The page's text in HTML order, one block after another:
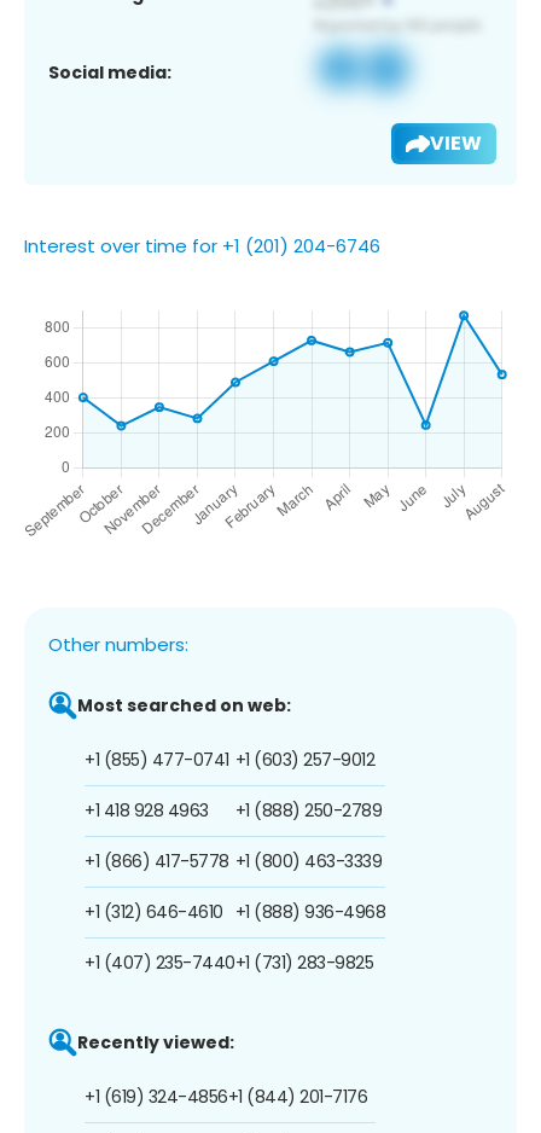
Social media:
VIEW
Interest over time for +1 (201) 204-6746
Other numbers:
Most searched on web:
+1 (855) 477-0741
+1 418 928 4963
+1 (866) 417-5778
+1 (312) 646-4610
+1 (407) 235-7440
+1 (603) 257-9012
+1 (888) 250-2789
+1 (800) 463-3339
+1 (888) 936-4968
+1 (731) 283-9825
Recently viewed:
+1 (619) 324-4856+1 (844) 201-7176